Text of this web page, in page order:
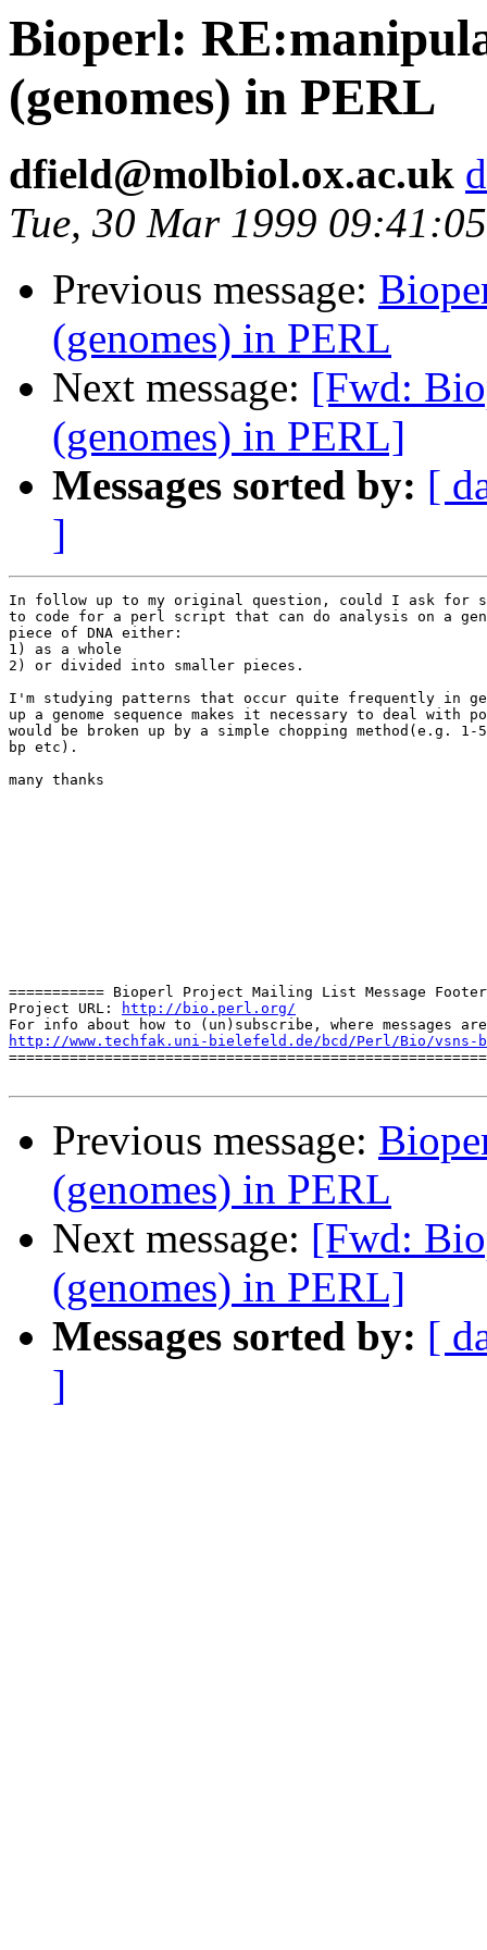
Bioperl:
(genomes) in PERL
dfield@molbiol.ox.ac.uk
Tue, 30 Mar 1999
Previous message:
(genomes) in PERL
Next message: [Fwd:
(genomes) in PERL]
Messages sorted by: [
]
In follow up to my original question, could I ask for
to code for a perl script that can do analysis on a
piece of DNA either:
1) as a whole
2) or divided into smaller pieces.
I'm studying patterns that occur quite frequently in
up a genome sequence makes it necessary to deal with
would be broken up by a simple chopping method(e.g. 1-
bp etc).
many thanks
=========== Bioperl Project Mailing List Message Footer
Project URL:
http://bio.perl.org/
http://www.techfak.uni-bielefeld.de/bcd/Perl/Bio/vsns-
Previous message:
(genomes) in PERL
Next message: [Fwd:
(genomes) in PERL]
Messages sorted by: [
]